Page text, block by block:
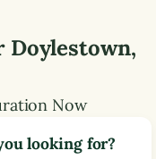
Doylestown,
Now
looking for?